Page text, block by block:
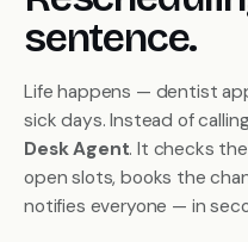
sentence.
Life happens — dentist
sick days. Instead of
Desk Agent. It checks
open slots, books the
notifies everyone — in